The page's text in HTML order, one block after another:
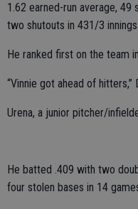
1.62 earned-run average,
two shutouts in 431/3 innings.
He ranked first on the team
“Vinnie got ahead of hitters,”
Urena, a junior pitcher/
He batted .409 with two
four stolen bases in 14